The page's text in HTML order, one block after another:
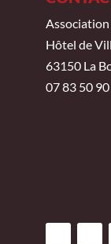
Hôtel de
63150 La
07 83 50